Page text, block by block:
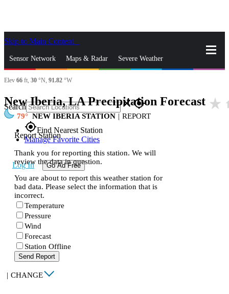
Skip to Main Content
Sensor Network Maps & Radar Severe Weather
News & Blogs Mobile Apps
Search closegps_fixed
gps_fixedFind Nearest Station
Manage Favorite Cities
Log In Go Ad Free
Elev 66 ft, 30 °N, 91.82 °W
New Iberia, LA Precipitation Forecast star_rate
79 NEW IBERIA STATION | REPORT
Report Station
Thank you for reporting this station. We will
review the data in question.
You are about to report this weather station for
bad data. Please select the information that is
incorrect.
Temperature
Pressure
Wind
Forecast
Station Offline
Send Report
| CHANGE